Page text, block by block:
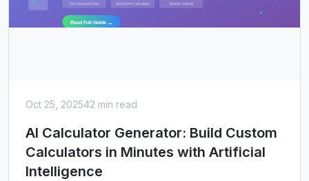
Oct 25, 202542 min read
AI Calculator Generator: Build Custom
Calculators in Minutes with Artificial
Intelligence